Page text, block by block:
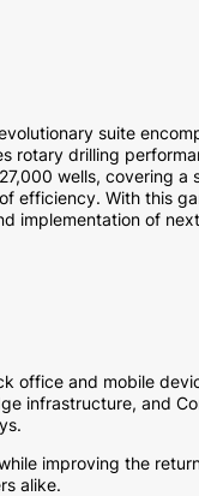
suite
rotary drilling
wells, covering a
efficiency. With this
implementation of
office and mobile
infrastructure, and
improving the
alike.